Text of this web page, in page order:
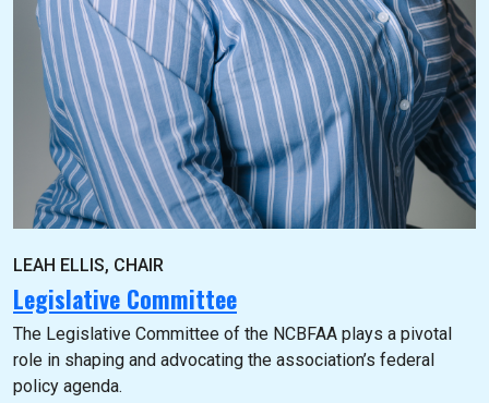
LEAH ELLIS, CHAIR
Legislative Committee
The Legislative Committee of the NCBFAA plays a pivotal
role in shaping and advocating the association’s federal
policy agenda.